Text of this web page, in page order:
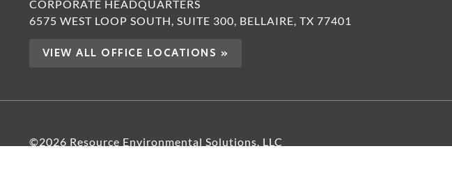
CORPORATE HEADQUARTERS
6575 WEST LOOP SOUTH, SUITE 300, BELLAIRE, TX 77401
VIEW ALL OFFICE LOCATIONS »
©2026 Resource Environmental Solutions, LLC